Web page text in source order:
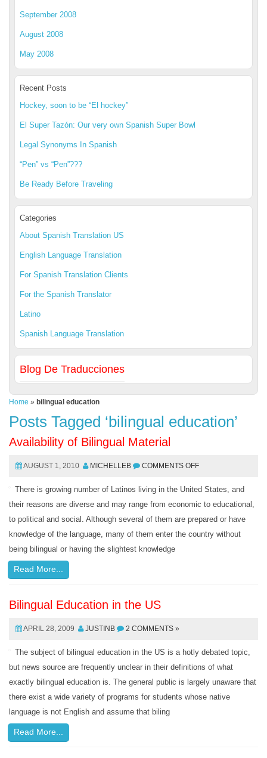
September 2008
August 2008
May 2008
Recent Posts
Hockey, soon to be “El hockey”
El Super Tazón: Our very own Spanish Super Bowl
Legal Synonyms In Spanish
“Pen” vs “Pen”???
Be Ready Before Traveling
Categories
About Spanish Translation US
English Language Translation
For Spanish Translation Clients
For the Spanish Translator
Latino
Spanish Language Translation
Blog De Traducciones
Home » bilingual education
Posts Tagged ‘bilingual education’
Availability of Bilingual Material
AUGUST 1, 2010 MICHELLEB COMMENTS OFF
There is growing number of Latinos living in the United States, and
their reasons are diverse and may range from economic to educational,
to political and social. Although several of them are prepared or have
knowledge of the language, many of them enter the country without
being bilingual or having the slightest knowledge
Read More...
Bilingual Education in the US
APRIL 28, 2009 JUSTINB 2 COMMENTS »
The subject of bilingual education in the US is a hotly debated topic,
but news source are frequently unclear in their definitions of what
exactly bilingual education is. The general public is largely unaware that
there exist a wide variety of programs for students whose native
language is not English and assume that biling
Read More...